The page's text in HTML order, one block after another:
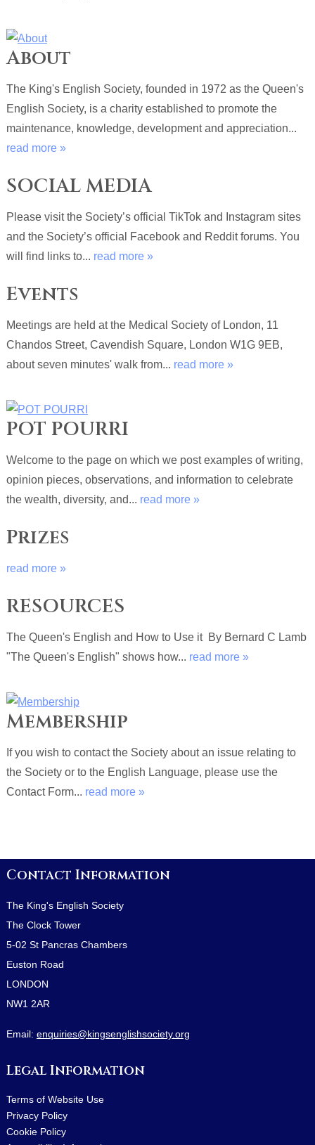
About
The King's English Society, founded in 1972 as the Queen's
English Society, is a charity established to promote the
maintenance, knowledge, development and appreciation...
read more »
SOCIAL MEDIA
Please visit the Society’s official TikTok and Instagram sites
and the Society’s official Facebook and Reddit forums. You
will find links to... read more »
Events
Meetings are held at the Medical Society of London, 11
Chandos Street, Cavendish Square, London W1G 9EB,
about seven minutes' walk from... read more »
POT POURRI
Welcome to the page on which we post examples of writing,
opinion pieces, observations, and information to celebrate
the wealth, diversity, and... read more »
Prizes
read more »
RESOURCES
The Queen's English and How to Use it By Bernard C Lamb
"The Queen's English" shows how... read more »
Membership
If you wish to contact the Society about an issue relating to
the Society or to the English Language, please use the
Contact Form... read more »
Contact Information
The King's English Society
The Clock Tower
5-02 St Pancras Chambers
Euston Road
LONDON
NW1 2AR
Email: enquiries@kingsenglishsociety.org
Legal Information
Terms of Website Use
Privacy Policy
Cookie Policy